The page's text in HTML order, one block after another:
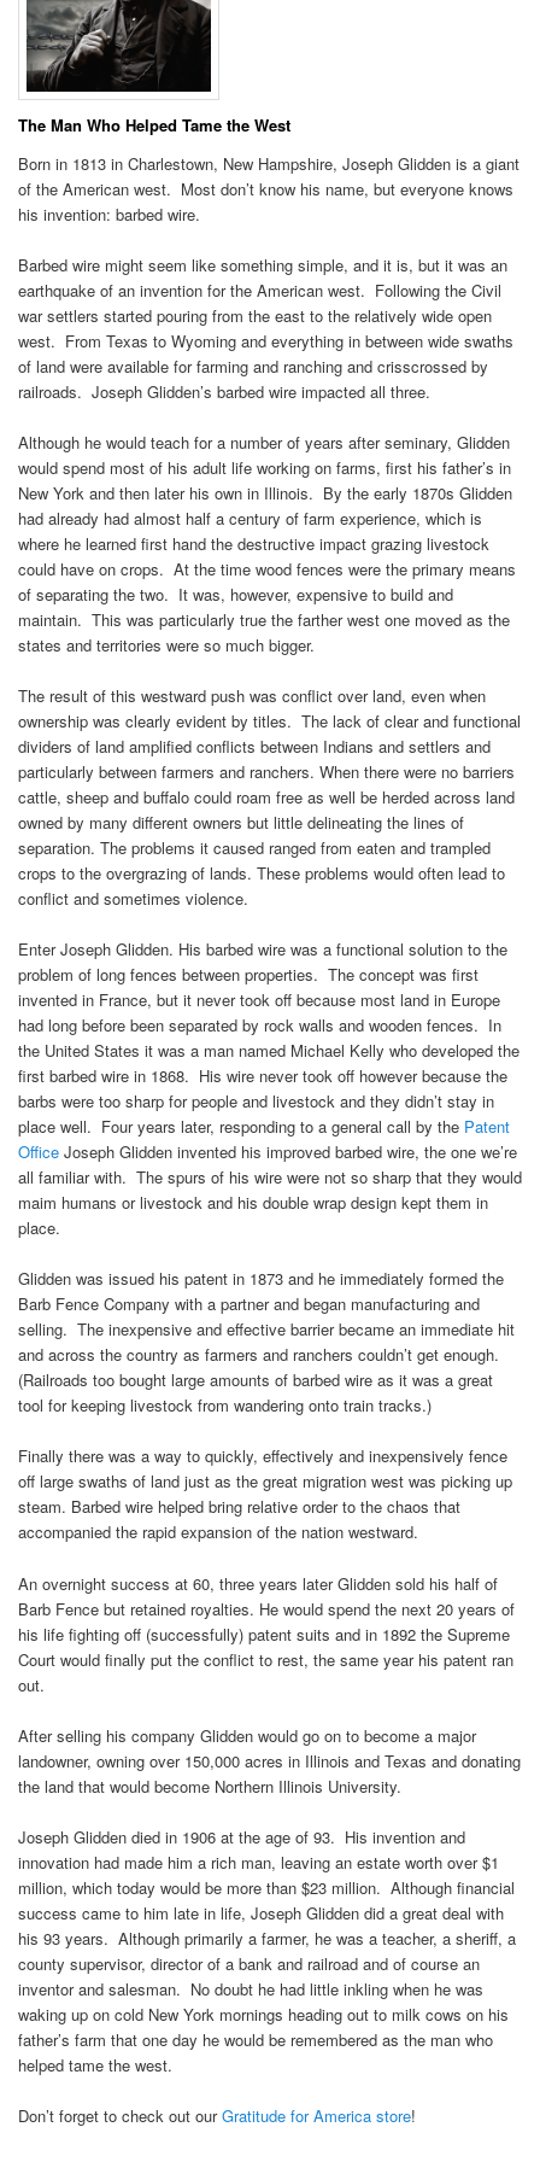
The Man Who Helped Tame the West
Born in 1813 in Charlestown, New Hampshire, Joseph Glidden is a giant
of the American west. Most don’t know his name, but everyone knows
his invention: barbed wire.
Barbed wire might seem like something simple, and it is, but it was an
earthquake of an invention for the American west. Following the Civil
war settlers started pouring from the east to the relatively wide open
west. From Texas to Wyoming and everything in between wide swaths
of land were available for farming and ranching and crisscrossed by
railroads. Joseph Glidden’s barbed wire impacted all three.
Although he would teach for a number of years after seminary, Glidden
would spend most of his adult life working on farms, first his father’s in
New York and then later his own in Illinois. By the early 1870s Glidden
had already had almost half a century of farm experience, which is
where he learned first hand the destructive impact grazing livestock
could have on crops. At the time wood fences were the primary means
of separating the two. It was, however, expensive to build and
maintain. This was particularly true the farther west one moved as the
states and territories were so much bigger.
The result of this westward push was conflict over land, even when
ownership was clearly evident by titles. The lack of clear and functional
dividers of land amplified conflicts between Indians and settlers and
particularly between farmers and ranchers. When there were no barriers
cattle, sheep and buffalo could roam free as well be herded across land
owned by many different owners but little delineating the lines of
separation. The problems it caused ranged from eaten and trampled
crops to the overgrazing of lands. These problems would often lead to
conflict and sometimes violence.
Enter Joseph Glidden. His barbed wire was a functional solution to the
problem of long fences between properties. The concept was first
invented in France, but it never took off because most land in Europe
had long before been separated by rock walls and wooden fences. In
the United States it was a man named Michael Kelly who developed the
first barbed wire in 1868. His wire never took off however because the
barbs were too sharp for people and livestock and they didn’t stay in
place well. Four years later, responding to a general call by the Patent
Office Joseph Glidden invented his improved barbed wire, the one we’re
all familiar with. The spurs of his wire were not so sharp that they would
maim humans or livestock and his double wrap design kept them in
place.
Glidden was issued his patent in 1873 and he immediately formed the
Barb Fence Company with a partner and began manufacturing and
selling. The inexpensive and effective barrier became an immediate hit
and across the country as farmers and ranchers couldn’t get enough.
(Railroads too bought large amounts of barbed wire as it was a great
tool for keeping livestock from wandering onto train tracks.)
Finally there was a way to quickly, effectively and inexpensively fence
off large swaths of land just as the great migration west was picking up
steam. Barbed wire helped bring relative order to the chaos that
accompanied the rapid expansion of the nation westward.
An overnight success at 60, three years later Glidden sold his half of
Barb Fence but retained royalties. He would spend the next 20 years of
his life fighting off (successfully) patent suits and in 1892 the Supreme
Court would finally put the conflict to rest, the same year his patent ran
out.
After selling his company Glidden would go on to become a major
landowner, owning over 150,000 acres in Illinois and Texas and donating
the land that would become Northern Illinois University.
Joseph Glidden died in 1906 at the age of 93. His invention and
innovation had made him a rich man, leaving an estate worth over $1
million, which today would be more than $23 million. Although financial
success came to him late in life, Joseph Glidden did a great deal with
his 93 years. Although primarily a farmer, he was a teacher, a sheriff, a
county supervisor, director of a bank and railroad and of course an
inventor and salesman. No doubt he had little inkling when he was
waking up on cold New York mornings heading out to milk cows on his
father’s farm that one day he would be remembered as the man who
helped tame the west.
Don’t forget to check out ourGratitude for America store!